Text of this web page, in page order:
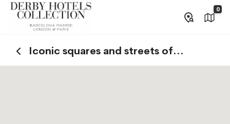
0
Iconic squares and streets of
Barcelona